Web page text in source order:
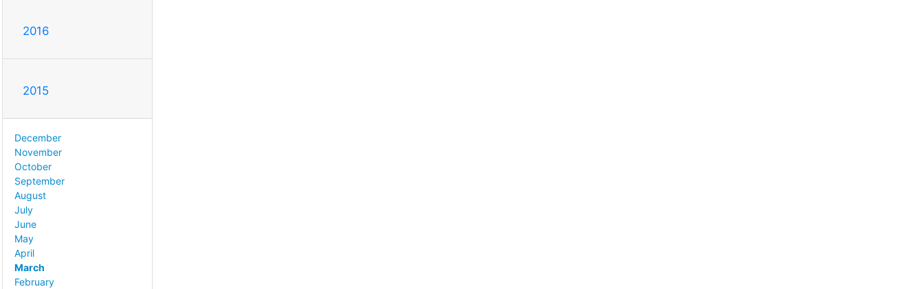
2016
2015
December
November
October
September
August
July
June
May
April
March
February